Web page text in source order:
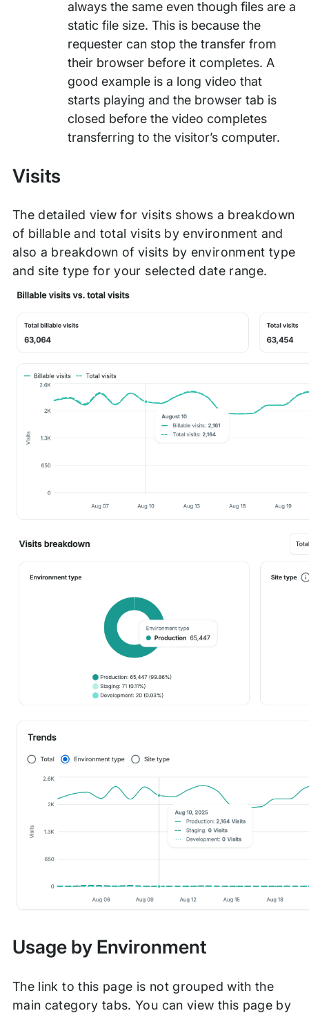
always the same even though files are a
static file size. This is because the
requester can stop the transfer from
their browser before it completes. A
good example is a long video that
starts playing and the browser tab is
closed before the video completes
transferring to the visitor’s computer.
Visits
The detailed view for visits shows a breakdown
of billable and total visits by environment and
also a breakdown of visits by environment type
and site type for your selected date range.
Usage by Environment
The link to this page is not grouped with the
main category tabs. You can view this page by